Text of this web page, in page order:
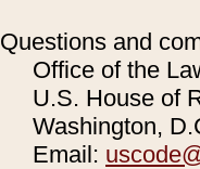
Questions and
Office of the
U.S. House of
Washington,
Email: